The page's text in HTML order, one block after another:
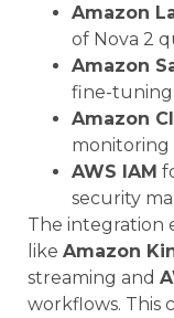
Amazon
of Nova 2
Amazon
fine-
Amazon
monitoring
AWS IAM
security
The integration
like Amazon
streaming and
workflows. This